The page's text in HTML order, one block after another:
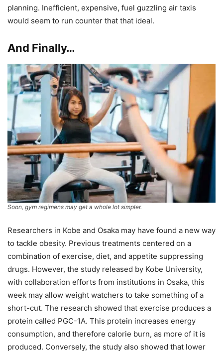
planning. Inefficient, expensive, fuel guzzling air taxis
would seem to run counter that that ideal.
And Finally…
Soon, gym regimens may get a whole lot simpler.
Researchers in Kobe and Osaka may have found a new way
to tackle obesity. Previous treatments centered on a
combination of exercise, diet, and appetite suppressing
drugs. However, the study released by Kobe University,
with collaboration efforts from institutions in Osaka, this
week may allow weight watchers to take something of a
short-cut. The research showed that exercise produces a
protein called PGC-1A. This protein increases energy
consumption, and therefore calorie burn, as more of it is
produced. Conversely, the study also showed that lower